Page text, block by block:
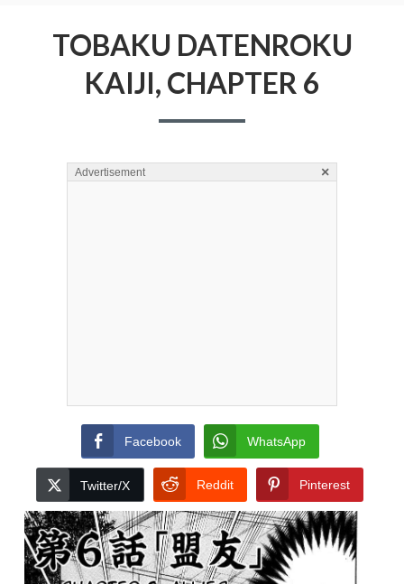
TOBAKU DATENROKU
KAIJI, CHAPTER 6
Advertisement ×
Facebook WhatsApp
Twitter/X Reddit Pinterest